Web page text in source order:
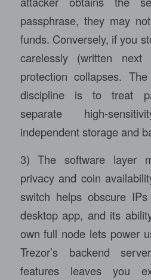
passphrase, they may
funds. Conversely, if you
carelessly (written
protection collapses.
discipline is to treat
separate high-
independent storage and
3) The software layer
privacy and coin
switch helps obscure
desktop app, and its
own full node lets power
Trezor’s backend
features leaves you